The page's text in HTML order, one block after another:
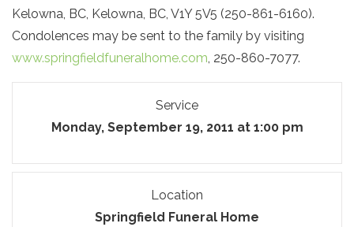
Kelowna, BC, Kelowna, BC, V1Y 5V5 (250-861-6160).
Condolences may be sent to the family by visiting
www.springfieldfuneralhome.com, 250-860-7077.
Service
Monday, September 19, 2011 at 1:00 pm
Location
Springfield Funeral Home